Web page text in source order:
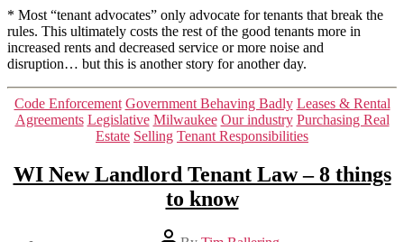
* Most “tenant advocates” only advocate for tenants that break the
rules. This ultimately costs the rest of the good tenants more in
increased rents and decreased service or more noise and
disruption… but this is another story for another day.
Categories
Code Enforcement Government Behaving Badly Leases & Rental
Agreements Legislative Milwaukee Our industry Purchasing Real
Estate Selling Tenant Responsibilities
WI New Landlord Tenant Law – 8 things
to know
Post